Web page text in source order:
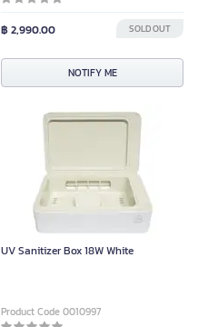
฿ 2,990.00 SOLD OUT
NOTIFY ME
UV Sanitizer Box 18W White
Product Code 0010997